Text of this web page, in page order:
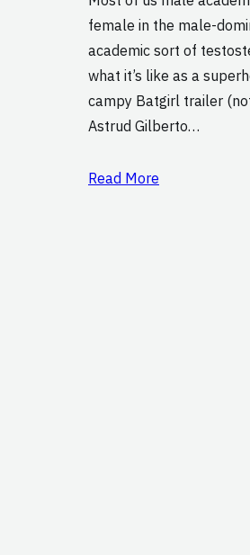
female in the male-
academic sort of
what it’s like as a
campy Batgirl trailer
Astrud Gilberto…
Read More